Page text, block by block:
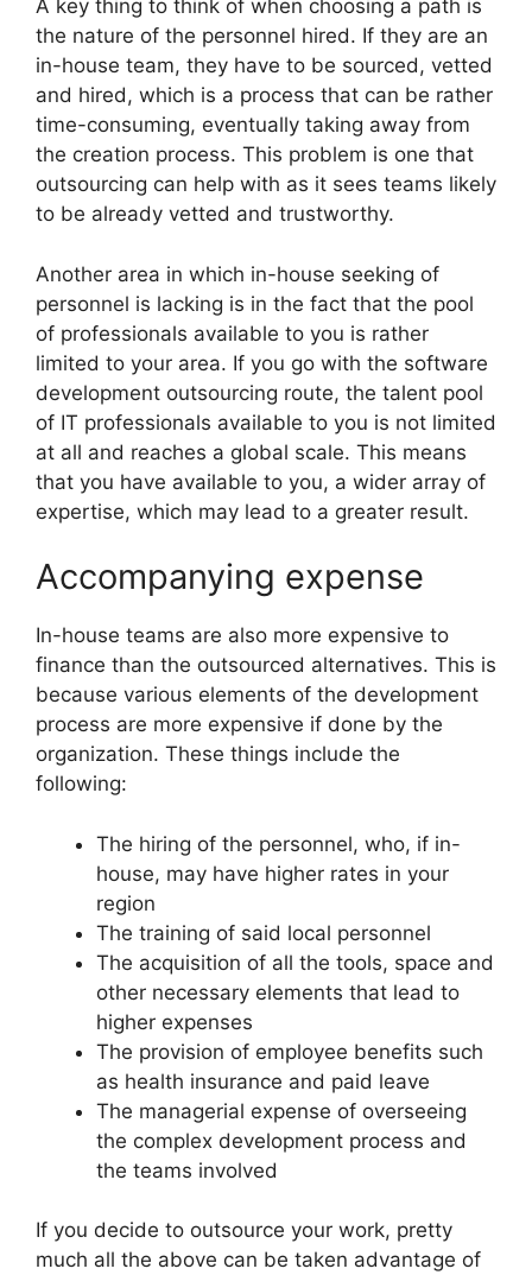
A key thing to think of when choosing a path is
the nature of the personnel hired. If they are an
in-house team, they have to be sourced, vetted
and hired, which is a process that can be rather
time-consuming, eventually taking away from
the creation process. This problem is one that
outsourcing can help with as it sees teams likely
to be already vetted and trustworthy.
Another area in which in-house seeking of
personnel is lacking is in the fact that the pool
of professionals available to you is rather
limited to your area. If you go with the software
development outsourcing route, the talent pool
of IT professionals available to you is not limited
at all and reaches a global scale. This means
that you have available to you, a wider array of
expertise, which may lead to a greater result.
Accompanying expense
In-house teams are also more expensive to
finance than the outsourced alternatives. This is
because various elements of the development
process are more expensive if done by the
organization. These things include the
following:
The hiring of the personnel, who, if in-
house, may have higher rates in your
region
The training of said local personnel
The acquisition of all the tools, space and
other necessary elements that lead to
higher expenses
The provision of employee benefits such
as health insurance and paid leave
The managerial expense of overseeing
the complex development process and
the teams involved
If you decide to outsource your work, pretty
much all the above can be taken advantage of